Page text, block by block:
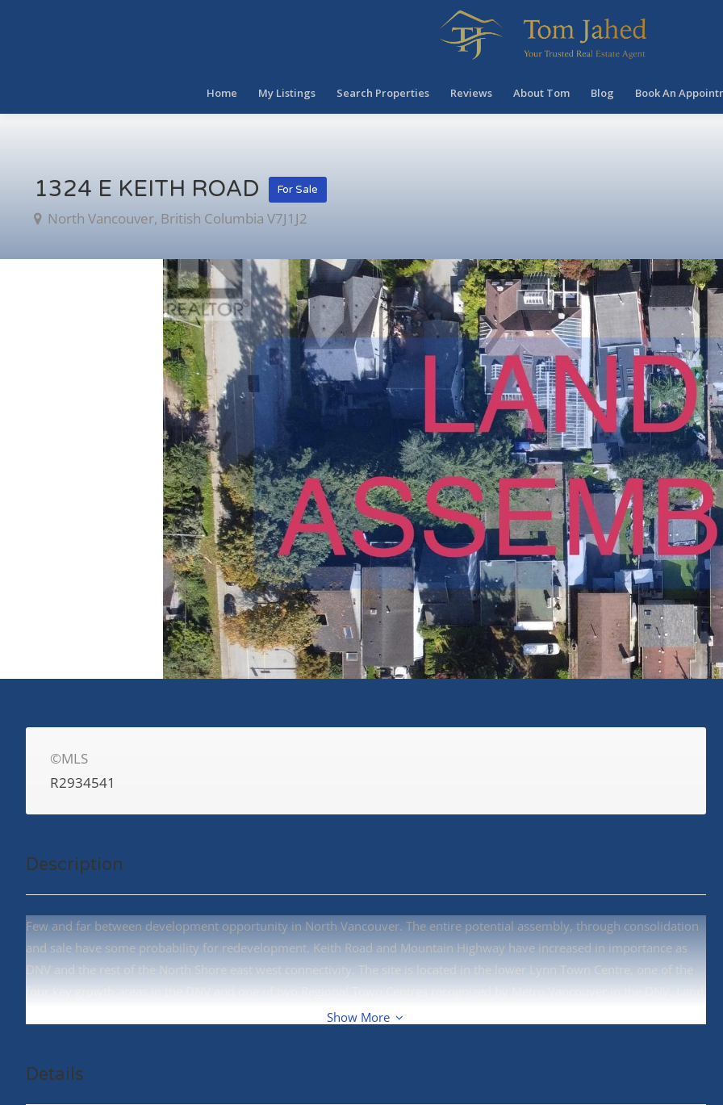
Home My Listings Search Properties Reviews About Tom Blog Book An
1324 E KEITH ROAD For Sale
North Vancouver, British Columbia V7J1J2
©MLS
R2934541
Description
Few and far between development opportunity in North Vancouver. The entire potential assembly, through consolidation
and sale have some probability for redevelopment. Keith Road and Mountain Highway have increased in importance as
DNV and the rest of the North Shore east west connectivity. The site is located in the lower Lynn Town Centre, one of the
four key growth areas in the DNV and one of two Regional Town Centres recognized by Metro Vancouver in the DNV. Land
Assembly, East Keith Road and East 8th Street. All Properties to be sold in conjunction with each other. (id:48970)
Show More
Details